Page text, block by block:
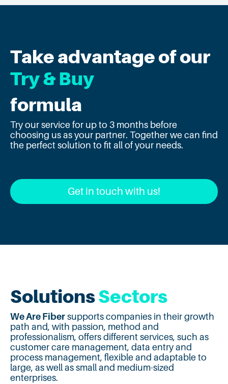
Take advantage of our
Try & Buy
formula
Try our service for up to 3 months before
choosing us as your partner. Together we can find
the perfect solution to fit all of your needs.
Get in touch with us!
SolutionsSectors
We Are Fiber supports companies in their growth
path and, with passion, method and
professionalism, offers different services, such as
customer care management, data entry and
process management, flexible and adaptable to
large, as well as small and medium-sized
enterprises.